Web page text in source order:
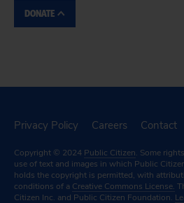
DONATE
Privacy Policy Careers Contact
Copyright © 2024 Public Citizen. Some
use of text and images in which Public
holds the copyright is permitted, with
conditions of a Creative Commons License.
Citizen Inc. and Public Citizen Foundation.